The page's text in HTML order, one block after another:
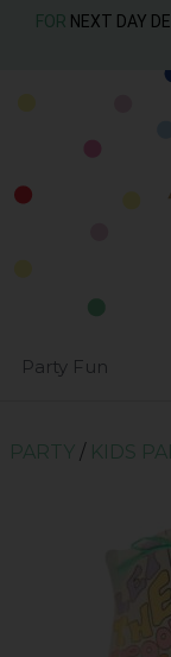
FOR NEXT DAY
Party Fun
PARTY / KIDS